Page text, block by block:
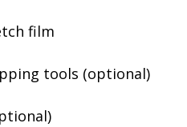
film
tools (optional)